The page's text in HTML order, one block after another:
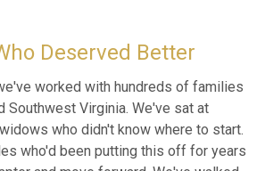
Deserved Better
worked with hundreds of families
Southwest Virginia. We've sat at
who didn't know where to start.
who'd been putting this off for years